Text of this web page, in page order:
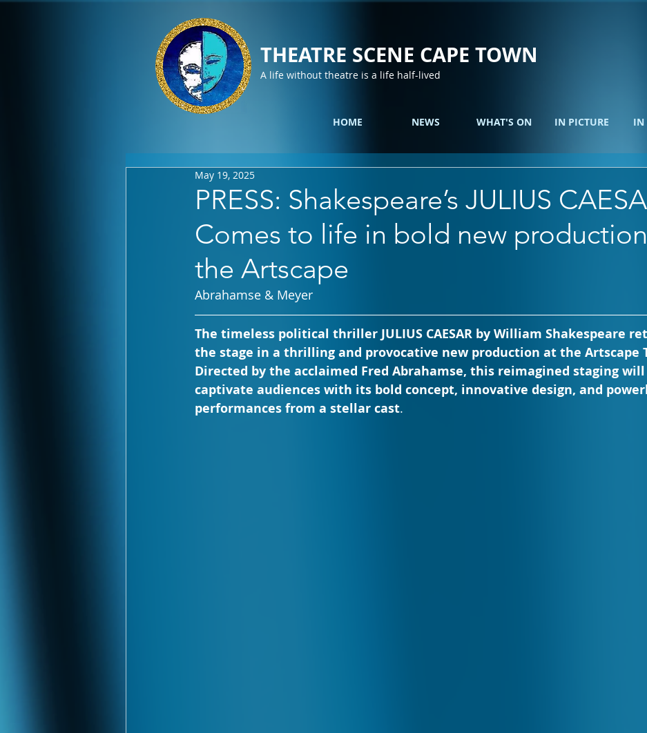
THEATRE SCENE CAPE TOWN
A life without theatre is a life half-lived
HOME NEWS WHAT'S ON IN PICTURE IN
PRESS: Shakespeare’s JULIUS
Comes to life in bold new
the Artscape
May 19, 2025
Abrahamse & Meyer
The timeless political thriller JULIUS CAESAR by William Shakespeare
the stage in a thrilling and provocative new production at the Artscape
Directed by the acclaimed Fred Abrahamse, this reimagined staging will
captivate audiences with its bold concept, innovative design, and
performances from a stellar cast.